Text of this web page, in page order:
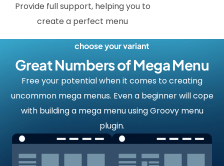
Provide full support, helping you to
create a perfect menu
choose your variant
Great Numbers of Mega Menu
Free your potential when it comes to creating
uncommon mega menus. Even a beginner will cope
with building a mega menu using Groovy menu
plugin.